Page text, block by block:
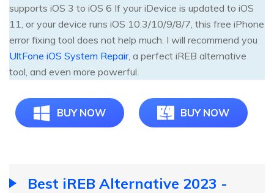
supports iOS 3 to iOS 6 If your iDevice is updated to iOS
11, or your device runs iOS 10.3/10/9/8/7, this free iPhone
error fixing tool does not help much. I will recommend you
UltFone iOS System Repair, a perfect iREB alternative
tool, and even more powerful.
BUY NOW BUY NOW
Best iREB Alternative 2023 -